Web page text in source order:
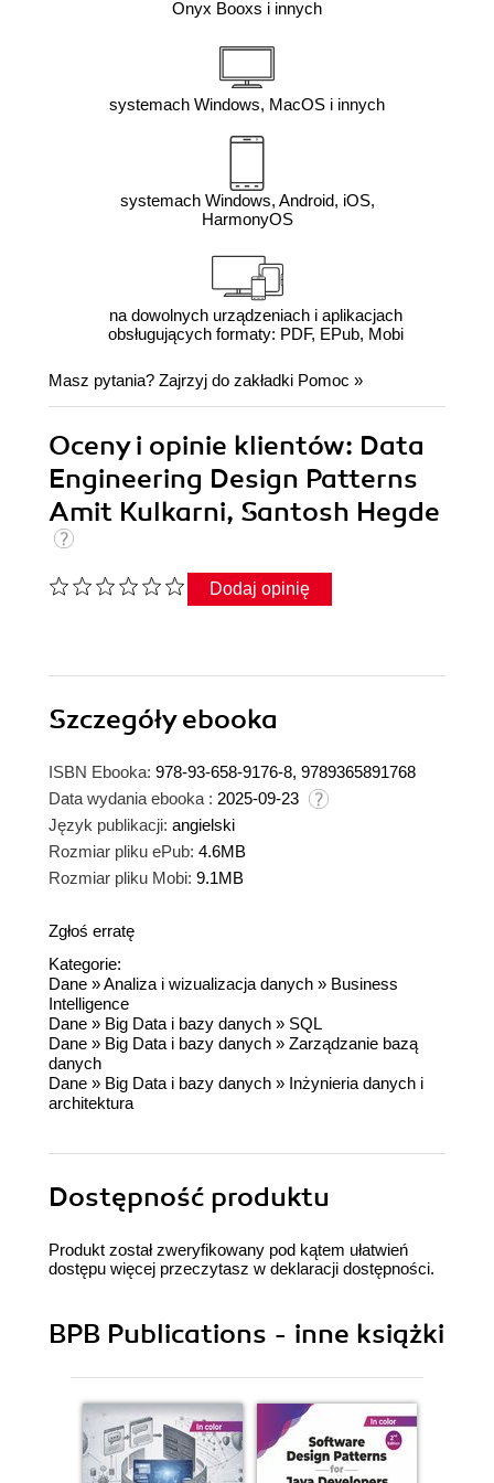
Onyx Booxs i innych
systemach Windows, MacOS i innych
systemach Windows, Android, iOS,
HarmonyOS
na dowolnych urządzeniach i aplikacjach
obsługujących formaty: PDF, EPub, Mobi
Masz pytania? Zajrzyj do zakładki Pomoc »
Oceny i opinie klientów: Data
Engineering Design Patterns
Amit Kulkarni, Santosh Hegde
Dodaj opinię
Szczegółyebooka
ISBN Ebooka: 978-93-658-9176-8, 9789365891768
Data wydania ebooka : 2025-09-23
Język publikacji: angielski
Rozmiar pliku ePub: 4.6MB
Rozmiar pliku Mobi: 9.1MB
Zgłoś erratę
Kategorie:
Dane »Analiza i wizualizacja danych » Business
Intelligence
Dane » Big Data i bazy danych » SQL
Dane » Big Data i bazy danych » Zarządzanie bazą
danych
Dane » Big Data i bazy danych » Inżynieria danych i
architektura
Dostępność produktu
Produkt został zweryfikowany pod kątem ułatwień
dostępu więcej przeczytasz w deklaracji dostępności.
BPB Publications - inne książki